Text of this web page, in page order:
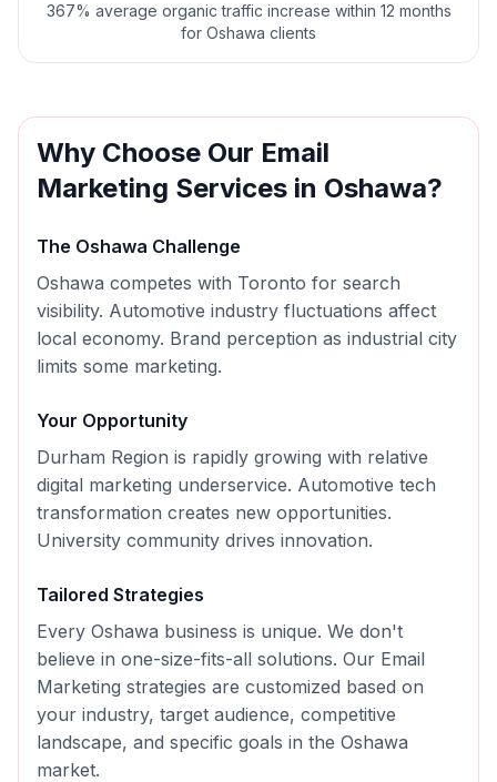
367% average organic traffic increase within 12 months
for Oshawa clients
Why Choose Our Email
Marketing Services in Oshawa?
The Oshawa Challenge
Oshawa competes with Toronto for search
visibility. Automotive industry fluctuations affect
local economy. Brand perception as industrial city
limits some marketing.
Your Opportunity
Durham Region is rapidly growing with relative
digital marketing underservice. Automotive tech
transformation creates new opportunities.
University community drives innovation.
Tailored Strategies
Every Oshawa business is unique. We don't
believe in one-size-fits-all solutions. Our Email
Marketing strategies are customized based on
your industry, target audience, competitive
landscape, and specific goals in the Oshawa
market.